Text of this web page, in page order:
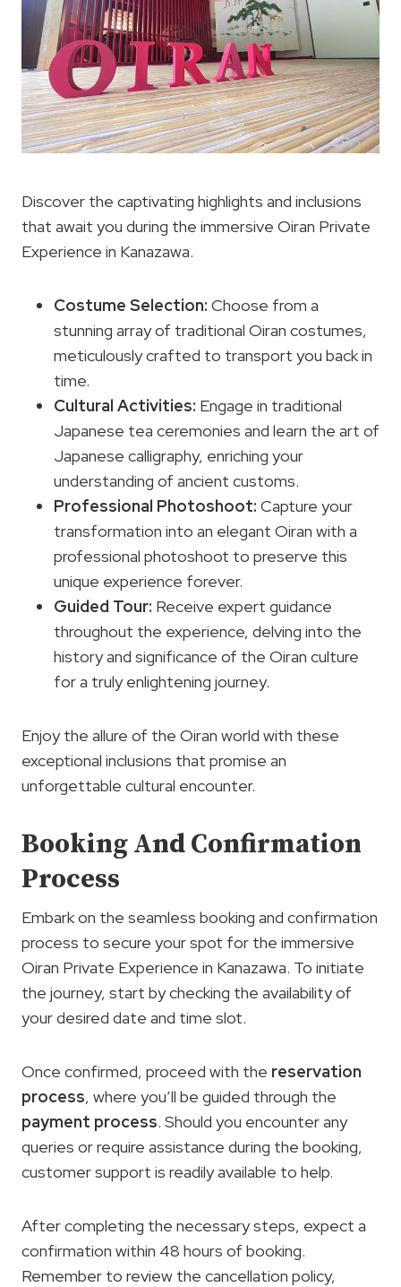
Discover the captivating highlights and inclusions
that await you during the immersive Oiran Private
Experience in Kanazawa.
Costume Selection: Choose from a
stunning array of traditional Oiran costumes,
meticulously crafted to transport you back in
time.
Cultural Activities: Engage in traditional
Japanese tea ceremonies and learn the art of
Japanese calligraphy, enriching your
understanding of ancient customs.
Professional Photoshoot: Capture your
transformation into an elegant Oiran with a
professional photoshoot to preserve this
unique experience forever.
Guided Tour: Receive expert guidance
throughout the experience, delving into the
history and significance of the Oiran culture
for a truly enlightening journey.
Enjoy the allure of the Oiran world with these
exceptional inclusions that promise an
unforgettable cultural encounter.
Booking And Confirmation
Process
Embark on the seamless booking and confirmation
process to secure your spot for the immersive
Oiran Private Experience in Kanazawa. To initiate
the journey, start by checking the availability of
your desired date and time slot.
Once confirmed, proceed with the reservation
process, where you’ll be guided through the
payment process. Should you encounter any
queries or require assistance during the booking,
customer support is readily available to help.
After completing the necessary steps, expect a
confirmation within 48 hours of booking.
Remember to review the cancellation policy,